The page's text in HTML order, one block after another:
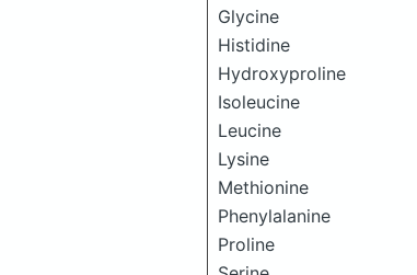
Glycine
Histidine
Hydroxyproline
Isoleucine
Leucine
Lysine
Methionine
Phenylalanine
Proline